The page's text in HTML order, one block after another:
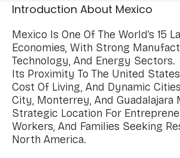
Introduction About Mexico
Mexico Is One Of The World’s 15
Economies, With Strong
Technology, And Energy Sectors.
Its Proximity To The United
Cost Of Living, And Dynamic
City, Monterrey, And Guadalajara
Strategic Location For
Workers, And Families Seeking
North America.